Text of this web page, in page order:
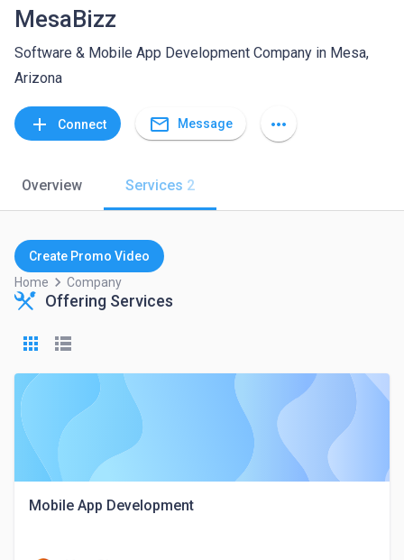
MesaBizz
Software & Mobile App Development Company in Mesa,
Arizona
add Connect mail_outline Message more_horiz
Overview Services 2
Create Promo Video
Home keyboard_arrow_right Company
Offering Services
Mobile App Development